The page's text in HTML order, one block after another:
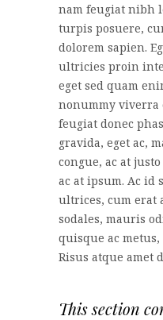
nam feugiat nibh
turpis posuere,
dolorem sapien.
ultricies proin
eget sed quam
nonummy viverra
feugiat donec
gravida, eget ac,
congue, ac at
ac at ipsum. Ac id
ultrices, cum erat
sodales, mauris
quisque ac
Risus atque amet
This section